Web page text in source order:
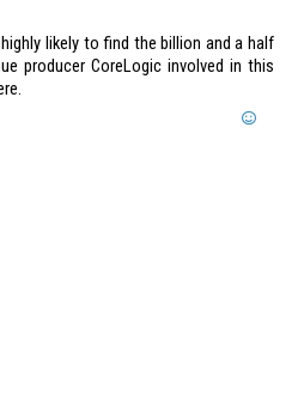
likely to find the billion and a half
producer CoreLogic involved in this